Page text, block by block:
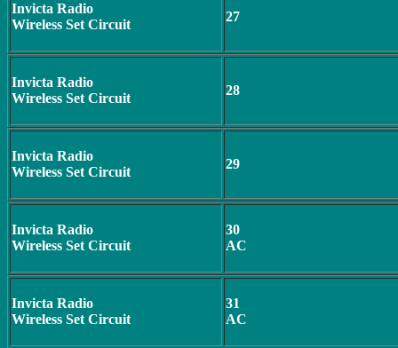
Invicta Radio
Wireless Set Circuit
27
Invicta Radio
Wireless Set Circuit
28
Invicta Radio
Wireless Set Circuit
29
Invicta Radio
Wireless Set Circuit
30
AC
Invicta Radio
Wireless Set Circuit
31
AC